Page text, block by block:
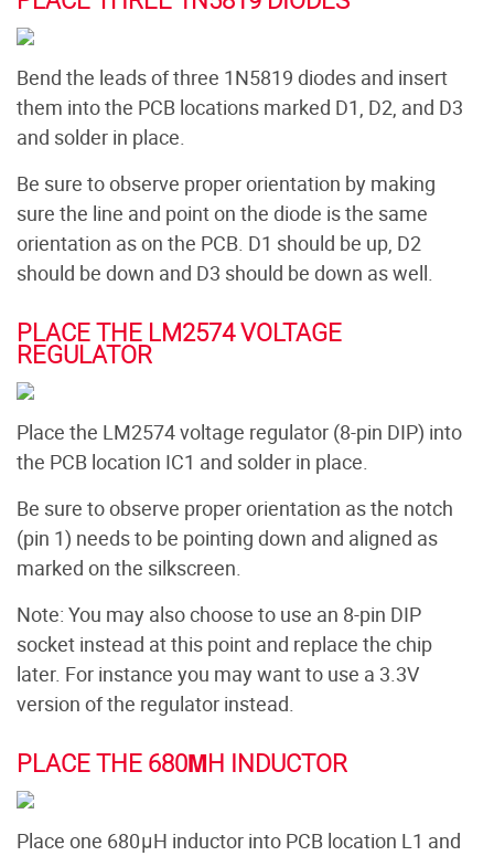
Bend the leads of three 1N5819 diodes and insert
them into the PCB locations marked D1, D2, and D3
and solder in place.
Be sure to observe proper orientation by making
sure the line and point on the diode is the same
orientation as on the PCB. D1 should be up, D2
should be down and D3 should be down as well.
PLACE THE LM2574 VOLTAGE
REGULATOR
Place the LM2574 voltage regulator (8-pin DIP) into
the PCB location IC1 and solder in place.
Be sure to observe proper orientation as the notch
(pin 1) needs to be pointing down and aligned as
marked on the silkscreen.
Note: You may also choose to use an 8-pin DIP
socket instead at this point and replace the chip
later. For instance you may want to use a 3.3V
version of the regulator instead.
PLACE THE 680ΜH INDUCTOR
Place one 680μH inductor into PCB location L1 and